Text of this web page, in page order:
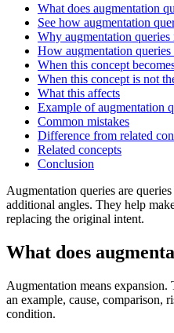
What does augmentation
See how augmentation
Why augmentation queries
How augmentation
When this concept
When this concept is not
What this affects
Example of augmentation
Common mistakes
Difference from related
Related concepts
Conclusion
Augmentation queries are
additional angles. They help
replacing the original intent.
What does
Augmentation means expansion.
an example, cause, comparison,
condition.